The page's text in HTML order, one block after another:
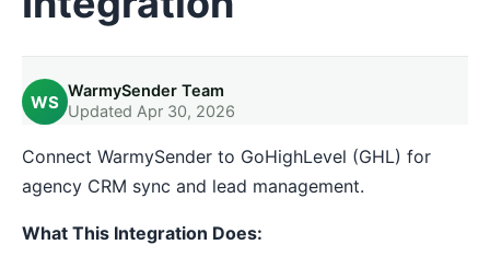
WS
WarmySender Team
Updated Apr 30, 2026
Connect WarmySender to GoHighLevel (GHL) for
agency CRM sync and lead management.
What This Integration Does: